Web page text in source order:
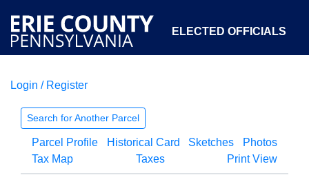
ELECTED OFFICIALS
COURTS
OPEN GOVERNMENT ABOUT
Login / Register
Search for Another Parcel
Parcel Profile Historical Card Sketches
Photos
Tax Map
Taxes Print View